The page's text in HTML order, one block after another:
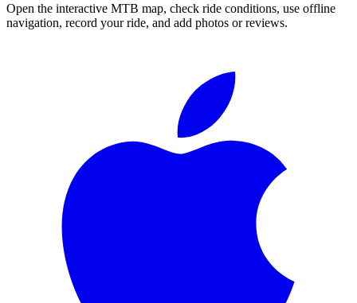
Open the interactive MTB map, check ride conditions, use offline
navigation, record your ride, and add photos or reviews.